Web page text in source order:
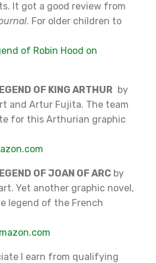
It got a good review from
. For older children to
of Robin Hood on
OF KING ARTHUR by
and Artur Fujita. The team
for this Arthurian graphic
OF JOAN OF ARC by
Yet another graphic novel,
legend of the French
I earn from qualifying